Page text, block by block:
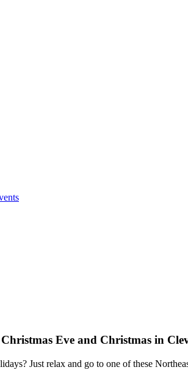
Eve and Christmas in
Just relax and go to one of these